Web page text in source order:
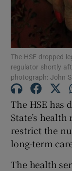
The HSE dropped
regulator shortly
photograph: John
The HSE has
State’s
restrict the
long-term
The health